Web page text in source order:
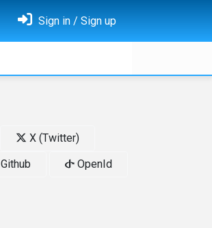
Sign in / Sign up
X (Twitter)
Github OpenId